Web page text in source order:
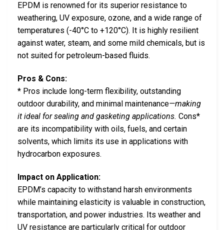
EPDM is renowned for its superior resistance to
weathering, UV exposure, ozone, and a wide range of
temperatures (-40°C to +120°C). It is highly resilient
against water, steam, and some mild chemicals, but is
not suited for petroleum-based fluids.
Pros & Cons:
* Pros include long-term flexibility, outstanding
outdoor durability, and minimal maintenance—making
it ideal for sealing and gasketing applications. Cons*
are its incompatibility with oils, fuels, and certain
solvents, which limits its use in applications with
hydrocarbon exposures.
Impact on Application:
EPDM’s capacity to withstand harsh environments
while maintaining elasticity is valuable in construction,
transportation, and power industries. Its weather and
UV resistance are particularly critical for outdoor